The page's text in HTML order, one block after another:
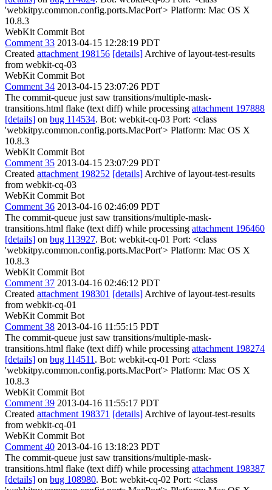
'webkitpy.common.config.ports.MacPort'> Platform: Mac OS X
10.8.3
WebKit Commit Bot
Comment 33 2013-04-15 12:28:19 PDT
Created attachment 198156 [details] Archive of layout-test-results
from webkit-cq-03
WebKit Commit Bot
Comment 34 2013-04-15 23:07:26 PDT
The commit-queue just saw transitions/multiple-mask-
transitions.html flake (text diff) while processing attachment 197888
[details] on bug 114534. Bot: webkit-cq-03 Port: <class
'webkitpy.common.config.ports.MacPort'> Platform: Mac OS X
10.8.3
WebKit Commit Bot
Comment 35 2013-04-15 23:07:29 PDT
Created attachment 198252 [details] Archive of layout-test-results
from webkit-cq-03
WebKit Commit Bot
Comment 36 2013-04-16 02:46:09 PDT
The commit-queue just saw transitions/multiple-mask-
transitions.html flake (text diff) while processing attachment 196460
[details] on bug 113927. Bot: webkit-cq-01 Port: <class
'webkitpy.common.config.ports.MacPort'> Platform: Mac OS X
10.8.3
WebKit Commit Bot
Comment 37 2013-04-16 02:46:12 PDT
Created attachment 198301 [details] Archive of layout-test-results
from webkit-cq-01
WebKit Commit Bot
Comment 38 2013-04-16 11:55:15 PDT
The commit-queue just saw transitions/multiple-mask-
transitions.html flake (text diff) while processing attachment 198274
[details] on bug 114511 . Bot: webkit-cq-01 Port: <class
'webkitpy.common.config.ports.MacPort'> Platform: Mac OS X
10.8.3
WebKit Commit Bot
Comment 39 2013-04-16 11:55:17 PDT
Created attachment 198371 [details] Archive of layout-test-results
from webkit-cq-01
WebKit Commit Bot
Comment 40 2013-04-16 13:18:23 PDT
The commit-queue just saw transitions/multiple-mask-
transitions.html flake (text diff) while processing attachment 198387
[details] on bug 108980. Bot: webkit-cq-02 Port: <class